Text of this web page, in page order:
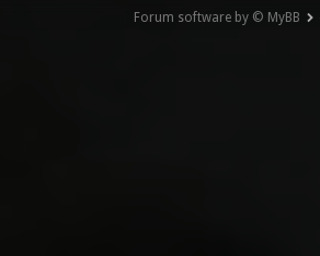
Forum software by © MyBB